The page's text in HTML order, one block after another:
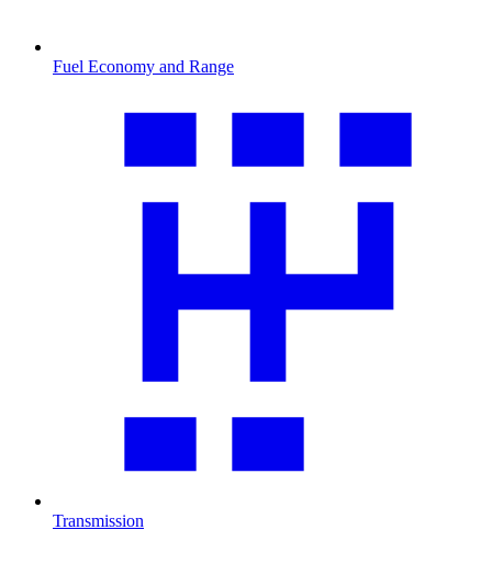
Fuel Economy and Range
Transmission